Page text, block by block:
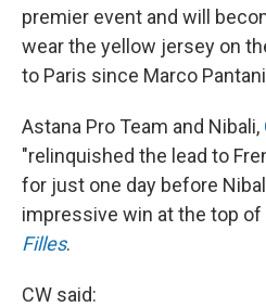
premier event and will
wear the yellow jersey on
to Paris since Marco
Astana Pro Team and Nibali,
"relinquished the lead to
for just one day before
impressive win at the top of
Filles.
CW said: